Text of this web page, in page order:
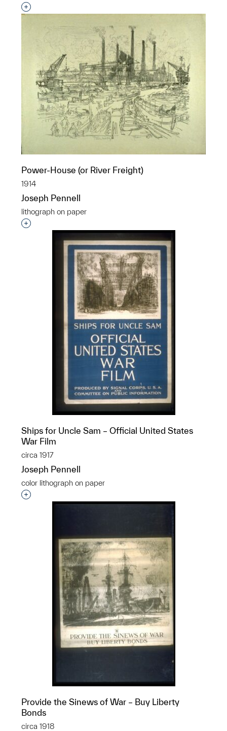
Interested in adding this object to a group?
Power-House (or River Freight)
1914
Joseph Pennell
lithograph on paper
Interested in adding this object to a group?
Ships for Uncle Sam – Official United States
War Film
circa 1917
Joseph Pennell
color lithograph on paper
Interested in adding this object to a group?
Provide the Sinews of War – Buy Liberty
Bonds
circa 1918